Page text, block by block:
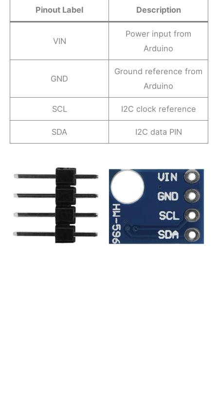
Pinout Label Description
VIN
Power input from
Arduino
GND
Ground reference from
Arduino
SCL I2C clock reference
SDA I2C data PIN